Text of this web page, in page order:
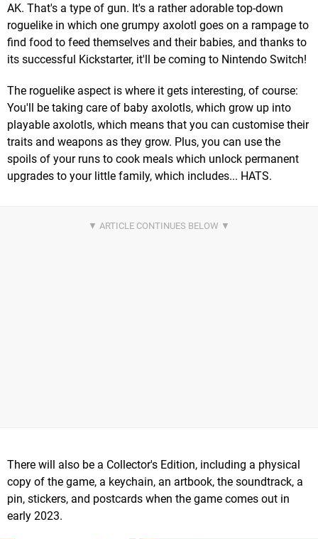
AK. That's a type of gun. It's a rather adorable top-down
roguelike in which one grumpy axolotl goes on a rampage to
find food to feed themselves and their babies, and thanks to
its successful Kickstarter, it'll be coming to Nintendo Switch!
The roguelike aspect is where it gets interesting, of course:
You'll be taking care of baby axolotls, which grow up into
playable axolotls, which means that you can customise their
traits and weapons as they grow. Plus, you can use the
spoils of your runs to cook meals which unlock permanent
upgrades to your little family, which includes... HATS.
There will also be a Collector's Edition, including a physical
copy of the game, a keychain, an artbook, the soundtrack, a
pin, stickers, and postcards when the game comes out in
early 2023.